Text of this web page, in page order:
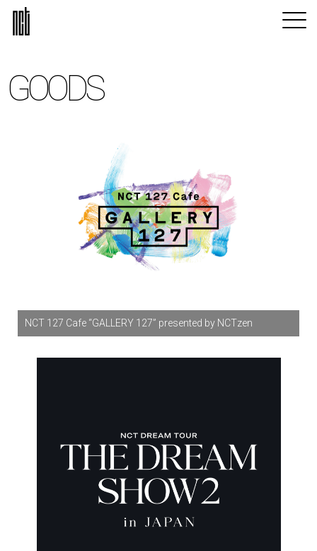
GOODS
NCT 127 Cafe “GALLERY 127” presented by NCTzen